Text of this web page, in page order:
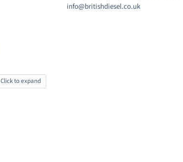
Click to expand
info@britishdiesel.co.uk